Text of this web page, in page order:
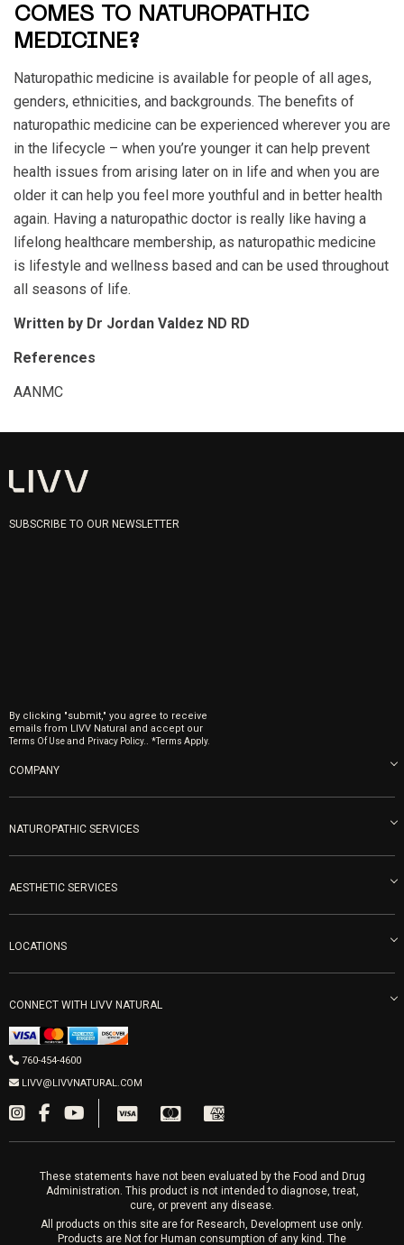
COMES TO NATUROPATHIC
MEDICINE?
Naturopathic medicine is available for people of all ages,
genders, ethnicities, and backgrounds. The benefits of
naturopathic medicine can be experienced wherever you are
in the lifecycle – when you’re younger it can help prevent
health issues from arising later on in life and when you are
older it can help you feel more youthful and in better health
again. Having a naturopathic doctor is really like having a
lifelong healthcare membership, as naturopathic medicine
is lifestyle and wellness based and can be used throughout
all seasons of life.
Written by Dr Jordan Valdez ND RD
References
AANMC
SUBSCRIBE TO OUR NEWSLETTER
By clicking "submit," you agree to receive
emails from LIVV Natural and accept our
Terms Of Useand Privacy Policy. . *Terms Apply.
COMPANY
About us
Blog
Become an Ambassador
LIVV Medical Team
Careers
Refunds & Returns
Get Free Shipping
NATUROPATHIC SERVICES
Naturopathic Medicine in San Diego
IV Drips
Vitamin Shots
Ozone Therapy
Peptide Therapy
PRP Joint Therapy
Men’s Hormones
Women’s Hormones
AESTHETIC SERVICES
PRP Facial
Forma Laser
Fillers
PRP Hair
LOCATIONS
Mon-Fri 9am-5pm
LIVV Cardiff
2027 Newcastle Ave Cardiff CA 92007
Appointments required
CONNECT WITH LIVV NATURAL
760-454-4600
LIVV@LIVVNATURAL.COM
These statements have not been evaluated by the Food and Drug
Administration. This product is not intended to diagnose, treat,
cure, or prevent any disease.
All products on this site are for Research, Development use only.
Products are Not for Human consumption of any kind. The